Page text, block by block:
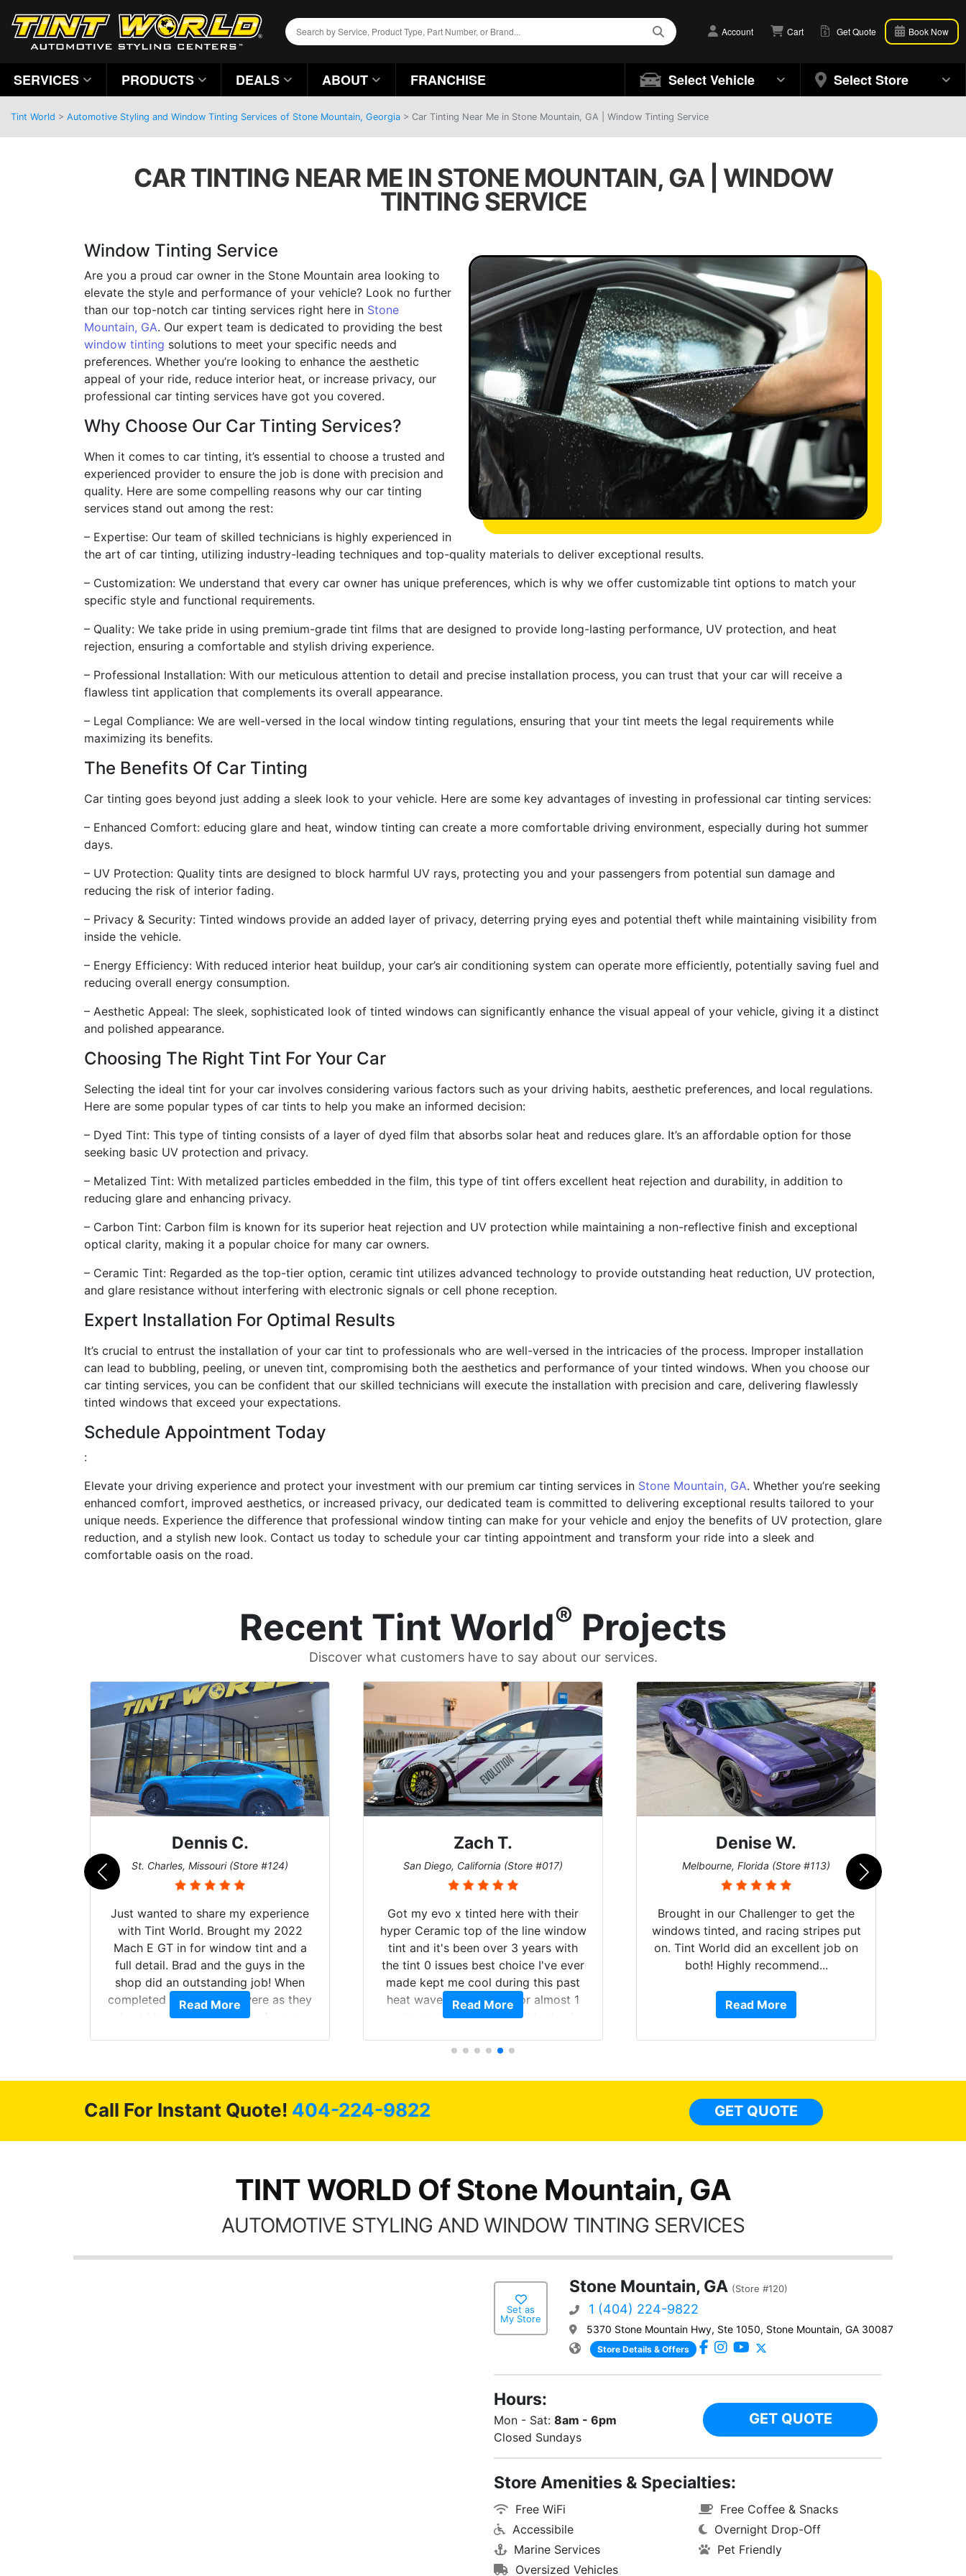
Account Cart Get Quote Book Now
SERVICES PRODUCTS DEALS ABOUT FRANCHISE Select Vehicle Select Store
Tint World > Automotive Styling and Window Tinting Services of Stone Mountain, Georgia > Car Tinting Near Me in Stone Mountain, GA | Window Tinting Service
CAR TINTING NEAR ME IN STONE MOUNTAIN, GA | WINDOW
TINTING SERVICE
Window Tinting Service
Are you a proud car owner in the Stone Mountain area looking to
elevate the style and performance of your vehicle? Look no further
than our top-notch car tinting services right here in Stone
Mountain, GA. Our expert team is dedicated to providing the best
window tinting solutions to meet your specific needs and
preferences. Whether you’re looking to enhance the aesthetic
appeal of your ride, reduce interior heat, or increase privacy, our
professional car tinting services have got you covered.
Why Choose Our Car Tinting Services?
When it comes to car tinting, it’s essential to choose a trusted and
experienced provider to ensure the job is done with precision and
quality. Here are some compelling reasons why our car tinting
services stand out among the rest:
– Expertise: Our team of skilled technicians is highly experienced in
the art of car tinting, utilizing industry-leading techniques and top-quality materials to deliver exceptional results.
– Customization: We understand that every car owner has unique preferences, which is why we offer customizable tint options to match your
specific style and functional requirements.
– Quality: We take pride in using premium-grade tint films that are designed to provide long-lasting performance, UV protection, and heat
rejection, ensuring a comfortable and stylish driving experience.
– Professional Installation: With our meticulous attention to detail and precise installation process, you can trust that your car will receive a
flawless tint application that complements its overall appearance.
– Legal Compliance: We are well-versed in the local window tinting regulations, ensuring that your tint meets the legal requirements while
maximizing its benefits.
The Benefits Of Car Tinting
Car tinting goes beyond just adding a sleek look to your vehicle. Here are some key advantages of investing in professional car tinting services:
– Enhanced Comfort: educing glare and heat, window tinting can create a more comfortable driving environment, especially during hot summer
days.
– UV Protection: Quality tints are designed to block harmful UV rays, protecting you and your passengers from potential sun damage and
reducing the risk of interior fading.
– Privacy & Security: Tinted windows provide an added layer of privacy, deterring prying eyes and potential theft while maintaining visibility from
inside the vehicle.
– Energy Efficiency: With reduced interior heat buildup, your car’s air conditioning system can operate more efficiently, potentially saving fuel and
reducing overall energy consumption.
– Aesthetic Appeal: The sleek, sophisticated look of tinted windows can significantly enhance the visual appeal of your vehicle, giving it a distinct
and polished appearance.
Choosing The Right Tint For Your Car
Selecting the ideal tint for your car involves considering various factors such as your driving habits, aesthetic preferences, and local regulations.
Here are some popular types of car tints to help you make an informed decision:
– Dyed Tint: This type of tinting consists of a layer of dyed film that absorbs solar heat and reduces glare. It’s an affordable option for those
seeking basic UV protection and privacy.
– Metalized Tint: With metalized particles embedded in the film, this type of tint offers excellent heat rejection and durability, in addition to
reducing glare and enhancing privacy.
– Carbon Tint: Carbon film is known for its superior heat rejection and UV protection while maintaining a non-reflective finish and exceptional
optical clarity, making it a popular choice for many car owners.
– Ceramic Tint: Regarded as the top-tier option, ceramic tint utilizes advanced technology to provide outstanding heat reduction, UV protection,
and glare resistance without interfering with electronic signals or cell phone reception.
Expert Installation For Optimal Results
It’s crucial to entrust the installation of your car tint to professionals who are well-versed in the intricacies of the process. Improper installation
can lead to bubbling, peeling, or uneven tint, compromising both the aesthetics and performance of your tinted windows. When you choose our
car tinting services, you can be confident that our skilled technicians will execute the installation with precision and care, delivering flawlessly
tinted windows that exceed your expectations.
Schedule Appointment Today
:
Elevate your driving experience and protect your investment with our premium car tinting services in Stone Mountain, GA. Whether you’re seeking
enhanced comfort, improved aesthetics, or increased privacy, our dedicated team is committed to delivering exceptional results tailored to your
unique needs. Experience the difference that professional window tinting can make for your vehicle and enjoy the benefits of UV protection, glare
reduction, and a stylish new look. Contact us today to schedule your car tinting appointment and transform your ride into a sleek and
comfortable oasis on the road.
Recent Tint World® Projects
Discover what customers have to say about our services.
Dennis C.
St. Charles, Missouri (Store #124)
Just wanted to share my experience
with Tint World. Brought my 2022
Mach E GT in for window tint and a
full detail. Brad and the guys in the
shop did an outstanding job! When
completed the windows were as they
should have been from the factory,
Read More
Zach T.
San Diego, California (Store #017)
Got my evo x tinted here with their
hyper Ceramic top of the line window
tint and it's been over 3 years with
the tint 0 issues best choice I've ever
made kept me cool during this past
heat wave we suffered for almost 1
month straight literally I will be buying
Always recommend have all my
possible.
Read More
Denise W.
Melbourne, Florida (Store #113)
Brought in our Challenger to get the
windows tinted, and racing stripes put
on. Tint World did an excellent job on
both! Highly recommend...
Read More
Call For Instant Quote! 404-224-9822 GET QUOTE
TINT WORLD Of Stone Mountain, GA
AUTOMOTIVE STYLING AND WINDOW TINTING SERVICES
Set as
My Store
Stone Mountain, GA (Store #120)
1 (404) 224-9822
5370 Stone Mountain Hwy, Ste 1050, Stone Mountain, GA 30087
Store Details & Offers
Hours:
Mon - Sat: 8am - 6pm
Closed Sundays
GET QUOTE
Store Amenities & Specialties:
Free WiFi
Accessibile
Marine Services
Oversized Vehicles
Free Coffee & Snacks
Overnight Drop-Off
Pet Friendly